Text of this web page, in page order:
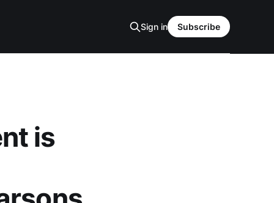
Sign in Subscribe
is